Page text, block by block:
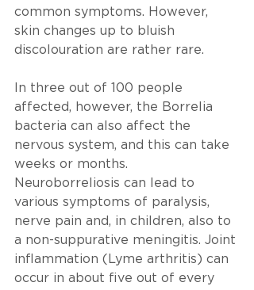
common symptoms. However,
skin changes up to bluish
discolouration are rather rare.
In three out of 100 people
affected, however, the Borrelia
bacteria can also affect the
nervous system, and this can take
weeks or months.
Neuroborreliosis can lead to
various symptoms of paralysis,
nerve pain and, in children, also to
a non-suppurative meningitis. Joint
inflammation (Lyme arthritis) can
occur in about five out of every